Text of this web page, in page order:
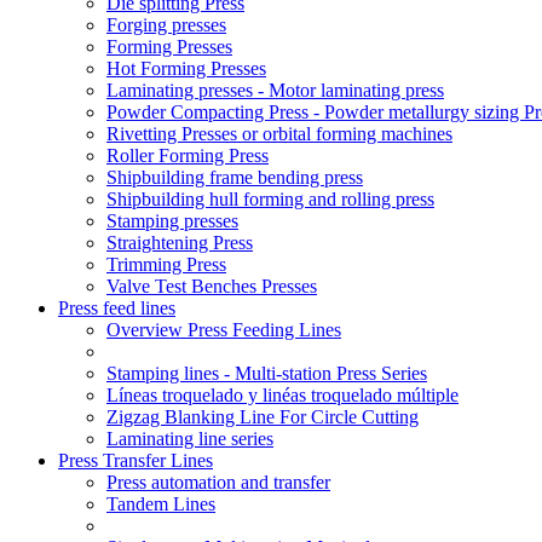
Forging presses
Forming Presses
Hot Forming Presses
Laminating presses - Motor laminating press
Powder Compacting Press - Powder metallurgy sizing
Rivetting Presses or orbital forming machines
Roller Forming Press
Shipbuilding frame bending press
Shipbuilding hull forming and rolling press
Stamping presses
Straightening Press
Trimming Press
Valve Test Benches Presses
Press feed lines
Overview Press Feeding Lines
Stamping lines - Multi-station Press Series
Líneas troquelado y linéas troquelado múltiple
Zigzag Blanking Line For Circle Cutting
Laminating line series
Press Transfer Lines
Press automation and transfer
Tandem Lines